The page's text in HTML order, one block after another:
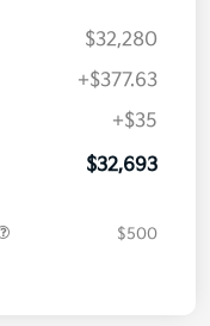
$32,280
+$377.63
+$35
$32,693
$500